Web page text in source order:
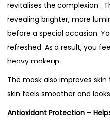
revitalises the complexion .
revealing brighter, more
before a special occasion.
refreshed. As a result, you
heavy makeup.
The mask also improves
skin feels smoother and
Antioxidant Protection –